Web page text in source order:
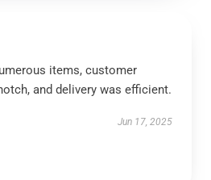
items, customer
and delivery was efficient.
Jun 17, 2025